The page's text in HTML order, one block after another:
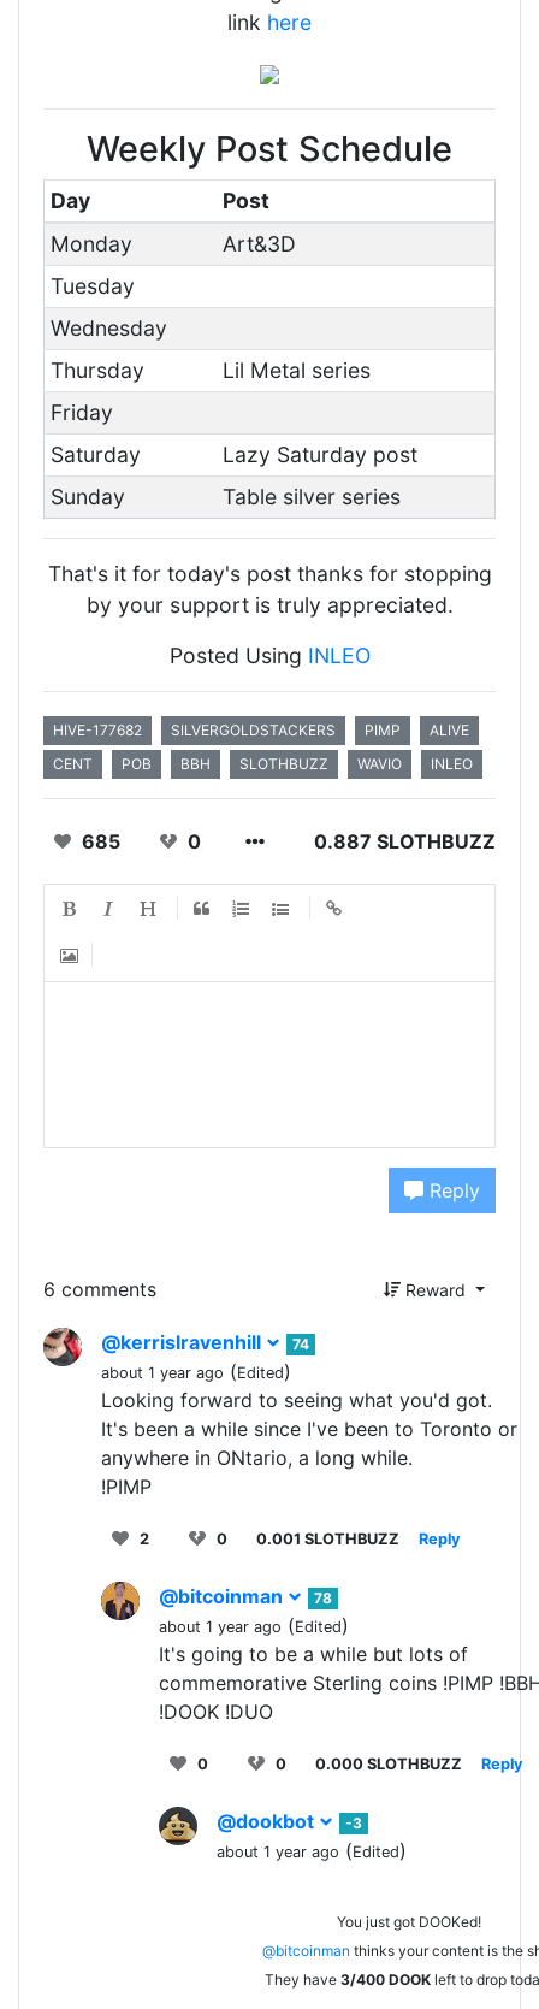
link here
Weekly Post Schedule
Day
Post
Monday
Art&3D
Tuesday
Wednesday
Thursday
Lil Metal series
Friday
Saturday
Lazy Saturday post
Sunday
Table silver series
That's it for today's post thanks for stopping
by your support is truly appreciated.
Posted Using INLEO
HIVE-177682 SILVERGOLDSTACKERS PIMP
ALIVE
CENT
POB BBH SLOTHBUZZ WAVIO INLEO
685 0 0.887 SLOTHBUZZ
Reply
6 comments Reward
@kerrislravenhill
74
about 1 year ago (Edited)
Looking forward to seeing what you'd got.
It's been a while since I've been to Toronto or
anywhere in ONtario, a long while.
!PIMP
2 0 0.001 SLOTHBUZZ Reply
@bitcoinman
78
about 1 year ago (Edited)
It's going to be a while but lots of
commemorative Sterling coins !PIMP
!DOOK !DUO
0 0 0.000 SLOTHBUZZ Reply
@dookbot
-3
about 1 year ago (Edited)
You just got DOOKed!
@bitcoinman thinks your content is the
They have 3/400 DOOK left to drop